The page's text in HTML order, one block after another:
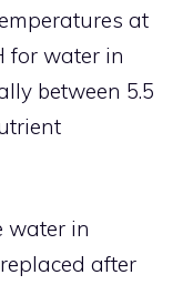
at
for water in
between 5.5
water in
after